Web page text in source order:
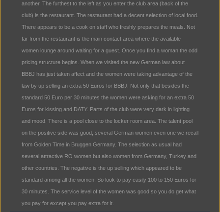
another. The furthest to the left as you enter the club area (back of the
club) is the restaurant. The restaurant had a decent selection of local food.
There appears to be a cook on staff who freshly prepares the meals. Not
far from the restaurant is the main contact area where the available
women lounge around waiting for a guest. Once you find a woman the odd
pricing structure begins. When we visited the new German law about
BBBJ has just taken affect and the women were taking advantage of the
law by up selling an extra 50 Euros for BBBJ. Not only that besides the
standard 50 Euro per 30 minutes the women were asking for an extra 50
Euros for kissing and DATY. Parts of the club were very dark in lighting
and mood. There is a pool close to the locker room area. The talent pool
on the positive side was good, several German women even one we recall
from Golden Time in Bruggen Germany. The selection as usual had
several attractive RO women but also women from Germany, Turkey and
other countries. The negative is the up selling which appeared to be
standard among all the women. So look to pay easily 100 to 150 Euros for
30 minutes. The service level of the women was good so you do get what
you pay for except you pay extra for it.